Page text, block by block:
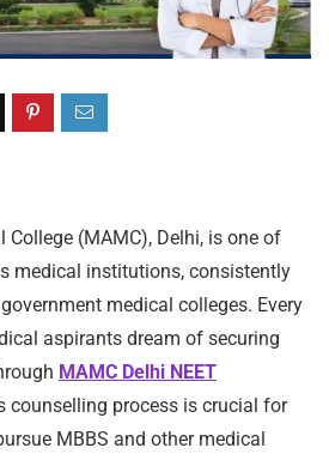
(MAMC), Delhi, is one of
medical institutions, consistently
medical colleges. Every
aspirants dream of securing
MAMC Delhi NEET
counselling process is crucial for
MBBS and other medical